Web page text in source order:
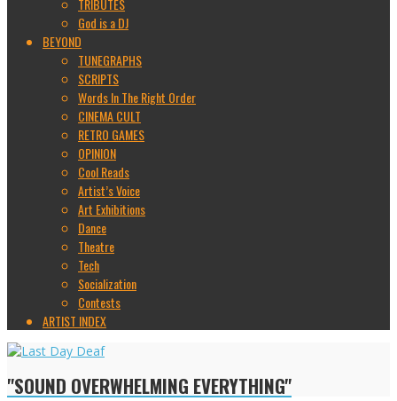
TRIBUTES
God is a DJ
BEYOND
TUNEGRAPHS
SCRIPTS
Words In The Right Order
CINEMA CULT
RETRO GAMES
OPINION
Cool Reads
Artist’s Voice
Art Exhibitions
Dance
Theatre
Tech
Socialization
Contests
ARTIST INDEX
"SOUND OVERWHELMING EVERYTHING"